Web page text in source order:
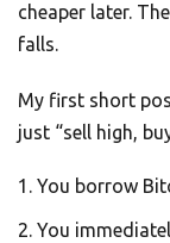
cheaper later.
falls.
My first short
just “sell high,
You borrow
You